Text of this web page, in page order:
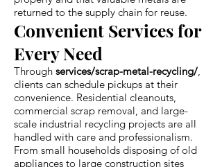
returned to the supply chain for reuse.
Convenient Services for
Every Need
Through services/scrap-metal-recycling/
clients can schedule pickups at their
convenience. Residential cleanouts,
commercial scrap removal, and large-
scale industrial recycling projects are all
handled with care and professionalism.
From small households disposing of old
appliances to large construction sites